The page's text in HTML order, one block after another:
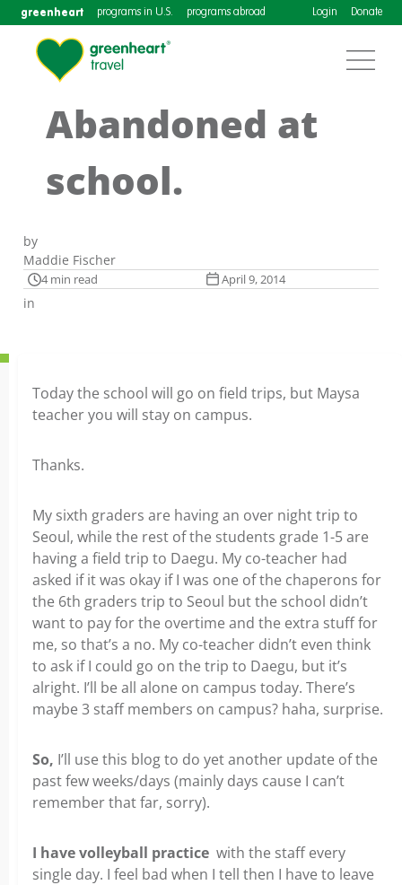
greenheart programs in U.S. programs abroad Login Donate
Abandoned at
school.
by
Maddie Fischer
4 min read April 9, 2014
in
Today the school will go on field trips, but Maysa
teacher you will stay on campus.
Thanks.
My sixth graders are having an over night trip to
Seoul, while the rest of the students grade 1-5 are
having a field trip to Daegu. My co-teacher had
asked if it was okay if I was one of the chaperons for
the 6th graders trip to Seoul but the school didn’t
want to pay for the overtime and the extra stuff for
me, so that’s a no. My co-teacher didn’t even think
to ask if I could go on the trip to Daegu, but it’s
alright. I’ll be all alone on campus today. There’s
maybe 3 staff members on campus? haha, surprise.
So, I’ll use this blog to do yet another update of the
past few weeks/days (mainly days cause I can’t
remember that far, sorry).
I have volleyball practice with the staff every
single day. I feel bad when I tell then I have to leave